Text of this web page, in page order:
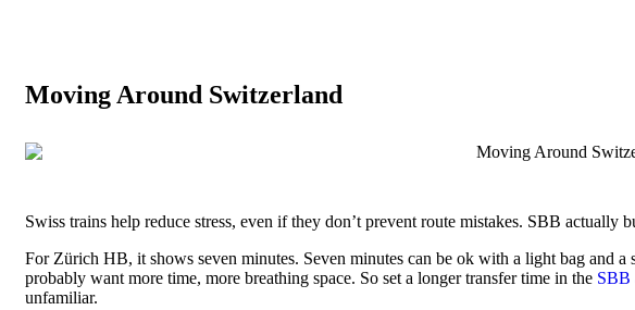
Moving Around Switzerland
Swiss trains help reduce stress, even if they don’t prevent route mistakes. SBB actually
For Zürich HB, it shows seven minutes. Seven minutes can be ok with a light bag
probably want more time, more breathing space. So set a longer transfer time in the SBB
unfamiliar.